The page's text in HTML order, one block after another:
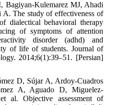
Bagiyan-Kulemarez MJ, Ahadi
A. The study of effectiveness of
dialectical behavioral therapy
of symptoms of attention
disorder (adhd) and
of life of students. Journal of
2014;6(1):39–51. [Persian]
D, Sújar A, Ardoy-Cuadros
A, Aguado D, Miguelez-
al. Objective assessment of